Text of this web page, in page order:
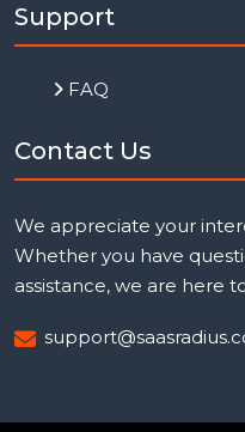
Support
FAQ
Contact Us
We appreciate your
Whether you have
assistance, we are here